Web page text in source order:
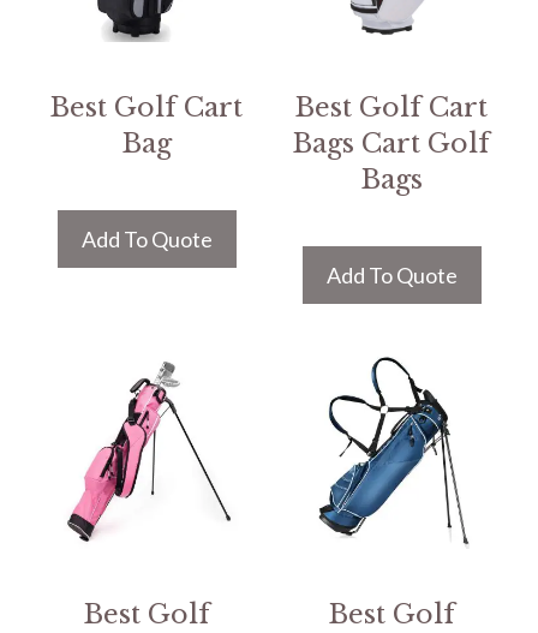
Best Golf Cart
Bag
Add To Quote
Best Golf Cart
Bags Cart Golf
Bags
Add To Quote
Best Golf
Best Golf